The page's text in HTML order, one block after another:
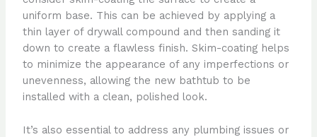
uniform base. This can be achieved by applying a
thin layer of drywall compound and then sanding it
down to create a flawless finish. Skim-coating helps
to minimize the appearance of any imperfections or
unevenness, allowing the new bathtub to be
installed with a clean, polished look.
It’s also essential to address any plumbing issues or